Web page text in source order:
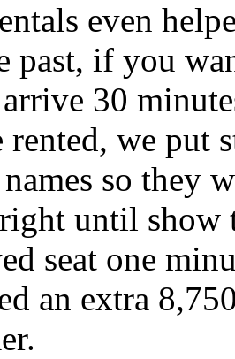
even
past, if you
30
rented, we put
names so they
until
seat one
an extra